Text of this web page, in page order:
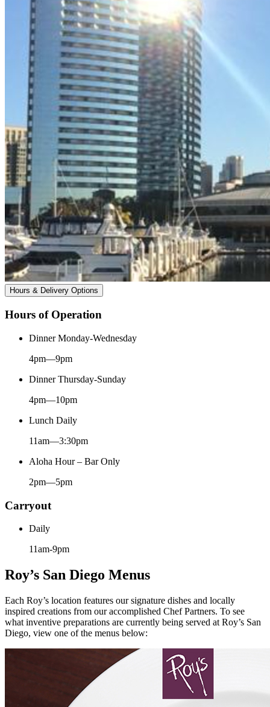
Hours & Delivery Options
Hours of Operation
Dinner Monday-Wednesday
4pm—9pm
Dinner Thursday-Sunday
4pm—10pm
Lunch Daily
11am—3:30pm
Aloha Hour – Bar Only
2pm—5pm
Carryout
Daily
11am-9pm
Roy’s San Diego Menus
Each Roy’s location features our signature dishes and locally
inspired creations from our accomplished Chef Partners. To see
what inventive preparations are currently being served at Roy’s San
Diego, view one of the menus below: